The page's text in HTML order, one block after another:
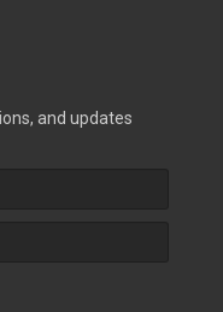
and updates